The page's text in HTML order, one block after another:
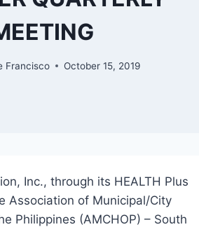
Francisco October 15, 2019
Inc., through its HEALTH Plus
Association of Municipal/City
Philippines (AMCHOP) – South